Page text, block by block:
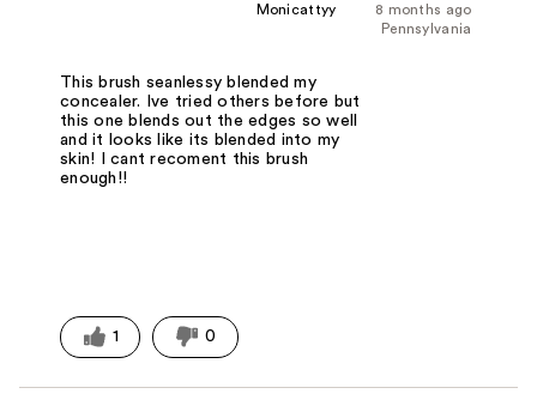
8 months ago
Monicattyy
Pennsylvania
This brush seanlessy blended my
concealer. Ive tried others before but
this one blends out the edges so well
and it looks like its blended into my
skin! I cant recoment this brush
enough!!
1 0